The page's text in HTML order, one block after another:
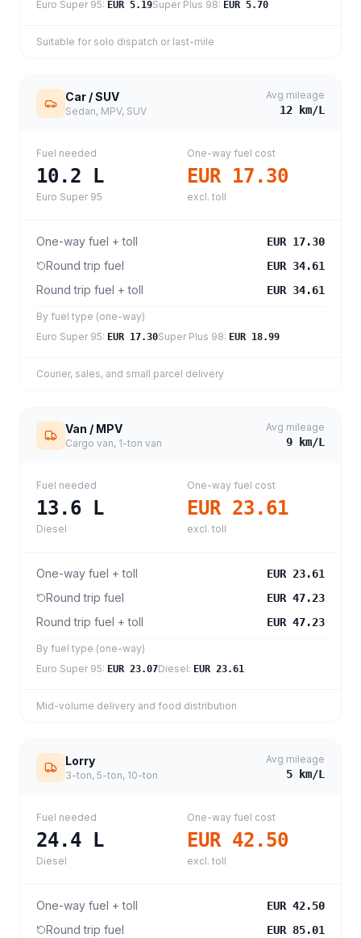
Euro Super 95: EUR 5.19Super Plus 98: EUR 5.70
Suitable for solo dispatch or last-mile
Car / SUV
Sedan, MPV, SUV
Avg mileage
12 km/L
Fuel needed
10.2 L
Euro Super 95
One-way fuel cost
EUR 17.30
excl. toll
One-way fuel + toll EUR 17.30
Round trip fuel EUR 34.61
Round trip fuel + toll EUR 34.61
By fuel type (one-way)
Euro Super 95: EUR 17.30Super Plus 98: EUR 18.99
Courier, sales, and small parcel delivery
Van / MPV
Cargo van, 1-ton van
Avg mileage
9 km/L
Fuel needed
13.6 L
Diesel
One-way fuel cost
EUR 23.61
excl. toll
One-way fuel + toll EUR 23.61
Round trip fuel EUR 47.23
Round trip fuel + toll EUR 47.23
By fuel type (one-way)
Euro Super 95: EUR 23.07Diesel: EUR 23.61
Mid-volume delivery and food distribution
Lorry
3-ton, 5-ton, 10-ton
Avg mileage
5 km/L
Fuel needed
24.4 L
Diesel
One-way fuel cost
EUR 42.50
excl. toll
One-way fuel + toll EUR 42.50
Round trip fuel EUR 85.01